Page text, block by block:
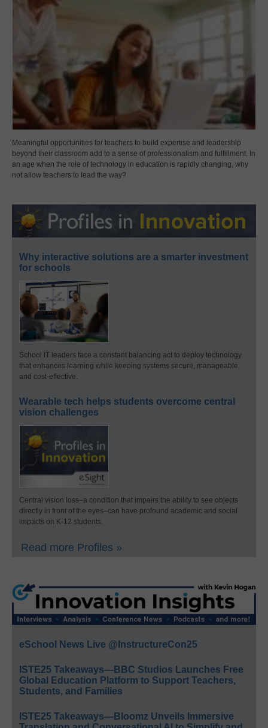
Meaningful opportunities for teachers to build expertise and leadership
beyond their classroom add to a sense of professionalism and fulfillment. In
an age when the role of technology in education is rapidly changing, why
not allow teachers to lead the way?
Why interactive solutions are a smarter investment
for schools
School IT leaders face a constant balancing act to deploy technology
that enhances learning while keeping systems secure, manageable,
and cost-effective.
Wearable tech helps students overcome central
vision challenges
Central vision loss–a condition that impairs the ability to see objects
directly in front of the eyes–can have profound academic and social
impacts on K-12 students.
Read more Profiles »
eSchool News Live @InstructureCon25
ISTE25 Takeaways—BBC Studios Launches Free
Global Education Platform to Support Teachers,
Students, and Families
ISTE25 Takeaways—Bloomz Unveils Immersive